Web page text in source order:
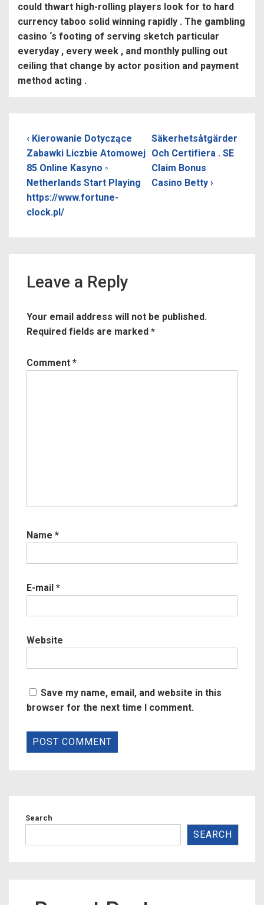
could thwart high-rolling players look for to hard
currency taboo solid winning rapidly . The gambling
casino ‘s footing of serving sketch particular
everyday , every week , and monthly pulling out
ceiling that change by actor position and payment
method acting .
Post
navigation
Previous
Post
is
‹ Kierowanie Dotyczące
Zabawki Liczbie Atomowej
85 Online Kasyno ◦
Netherlands Start Playing
https://www.fortune-
clock.pl/
Next
Post
is
Säkerhetsåtgärder
Och Certifiera . SE
Claim Bonus
Casino Betty ›
Leave a Reply
Your email address will not be published.
Required fields are marked *
Comment *
Name *
E-mail *
Website
Save my name, email, and website in this
browser for the next time I comment.
Search
SEARCH